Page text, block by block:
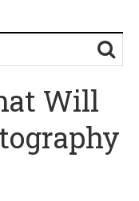
Will